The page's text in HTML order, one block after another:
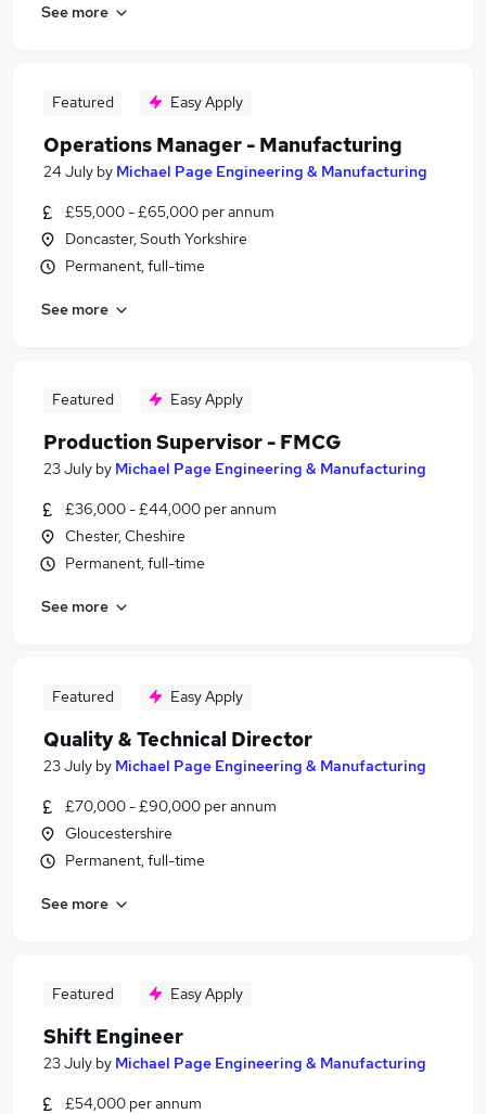
See more
Featured Easy Apply
Operations Manager - Manufacturing
24 July by Michael Page Engineering & Manufacturing
£55,000 - £65,000 per annum
Doncaster, South Yorkshire
Permanent, full-time
See more
Featured Easy Apply
Production Supervisor - FMCG
23 July by Michael Page Engineering & Manufacturing
£36,000 - £44,000 per annum
Chester, Cheshire
Permanent, full-time
See more
Featured Easy Apply
Quality & Technical Director
23 July by Michael Page Engineering & Manufacturing
£70,000 - £90,000 per annum
Gloucestershire
Permanent, full-time
See more
Featured Easy Apply
Shift Engineer
23 July by Michael Page Engineering & Manufacturing
£54,000 per annum